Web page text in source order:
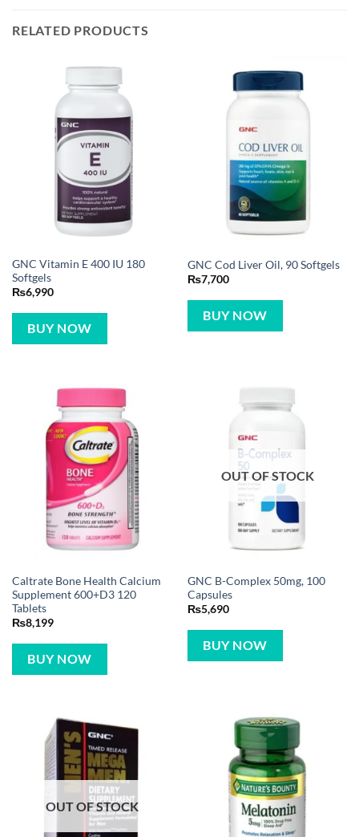
RELATED PRODUCTS
GNC Vitamin E 400 IU 180
Softgels
₨6,990
BUY NOW
GNC Cod Liver Oil, 90 Softgels
₨7,700
BUY NOW
Caltrate Bone Health Calcium
Supplement 600+D3 120
Tablets
₨8,199
BUY NOW
OUT OF STOCK
GNC B-Complex 50mg, 100
Capsules
₨5,690
BUY NOW
OUT OF STOCK